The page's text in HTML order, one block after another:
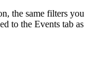
the same filters you
to the Events tab as